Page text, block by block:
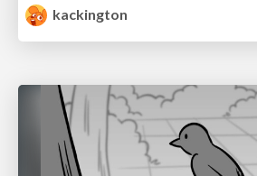
kackington